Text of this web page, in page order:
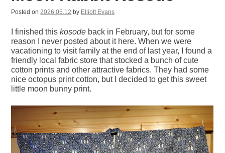
Posted on2026.05.12 by Elliott Evans
I finished thiskosode back in February, but for some
reason I never posted about it here. When we were
vacationing to visit family at the end of last year, I found a
friendly local fabric store that stocked a bunch of cute
cotton prints and other attractive fabrics. They had some
nice octopus print cotton, but I decided to get this sweet
little moon bunny print.